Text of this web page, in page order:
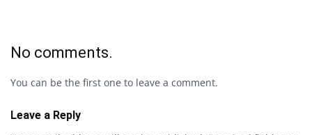
No comments.
You can be the first one to leave a comment.
Leave a Reply